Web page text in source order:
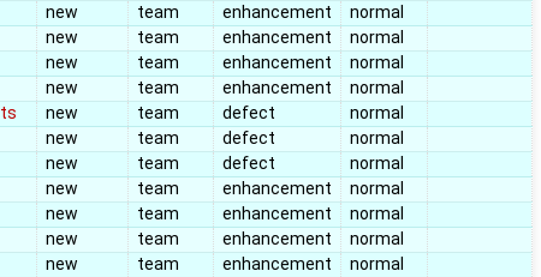
new team enhancement
normal
new team enhancement
normal
new team enhancement
normal
new team enhancement
normal
new team defect
normal
new team defect
normal
new team defect
normal
new team enhancement
normal
new team enhancement
normal
new team enhancement
normal
new team enhancement
normal